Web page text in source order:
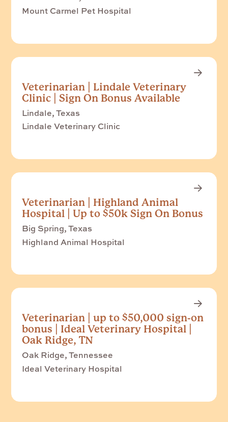
Mount Carmel Pet Hospital
Veterinarian | Lindale Veterinary
Clinic | Sign On Bonus Available
Lindale, Texas
Lindale Veterinary Clinic
Veterinarian | Highland Animal
Hospital | Up to $50k Sign On Bonus
Big Spring, Texas
Highland Animal Hospital
Veterinarian | up to $50,000 sign-on
bonus | Ideal Veterinary Hospital |
Oak Ridge, TN
Oak Ridge, Tennessee
Ideal Veterinary Hospital